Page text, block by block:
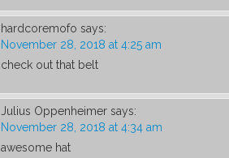
hardcoremofo says:
November 28, 2018 at 4:25 am
check out that belt
Julius Oppenheimer says:
November 28, 2018 at 4:34 am
awesome hat